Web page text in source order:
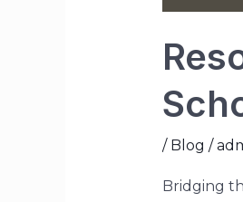
/ Blog /
Bridging